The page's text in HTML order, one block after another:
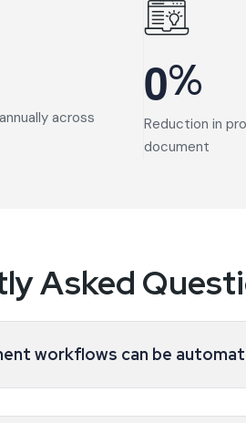
across
0%
Reduction in
document
Asked
workflows can be